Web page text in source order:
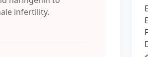
infertility.